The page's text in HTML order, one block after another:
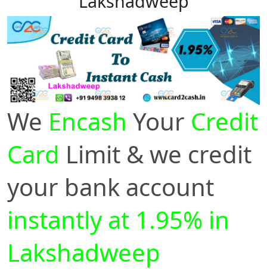
We Encash Your Credit
Card Limit & we credit
your bank account
instantly at 1.95% in
Lakshadweep